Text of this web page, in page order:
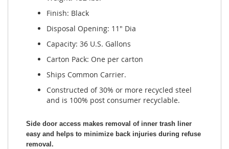
Finish: Black
Disposal Opening: 11" Dia
Capacity: 36 U.S. Gallons
Carton Pack: One per carton
Ships Common Carrier.
Constructed of 30% or more recycled steel
and is 100% post consumer recyclable.
Side door access makes removal of inner trash liner
easy and helps to minimize back injuries during refuse
removal.